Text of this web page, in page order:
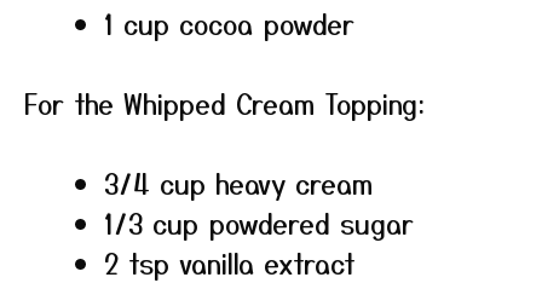
1 cup cocoa powder
For the Whipped Cream Topping:
3/4 cup heavy cream
1/3 cup powdered sugar
2 tsp vanilla extract